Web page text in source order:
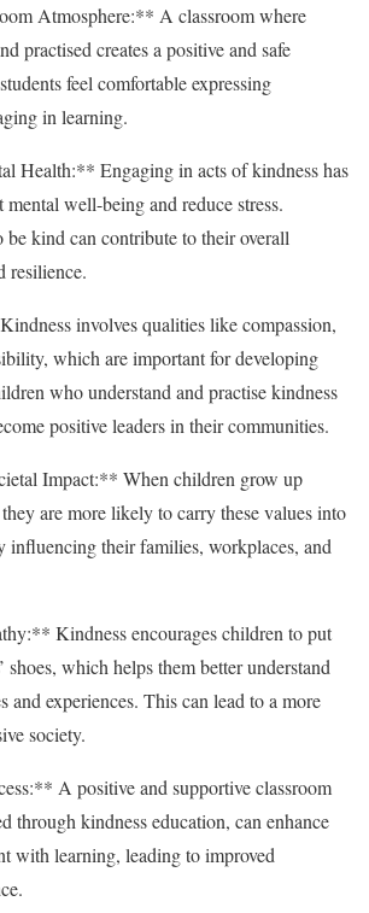
Atmosphere:** A classroom where
practised creates a positive and safe
feel comfortable expressing
in learning.
Health:** Engaging in acts of kindness has
mental well-being and reduce stress.
be kind can contribute to their overall
resilience.
involves qualities like compassion,
which are important for developing
who understand and practise kindness
positive leaders in their communities.
Impact:** When children grow up
are more likely to carry these values into
influencing their families, workplaces, and
Kindness encourages children to put
shoes, which helps them better understand
and experiences. This can lead to a more
society.
A positive and supportive classroom
through kindness education, can enhance
with learning, leading to improved